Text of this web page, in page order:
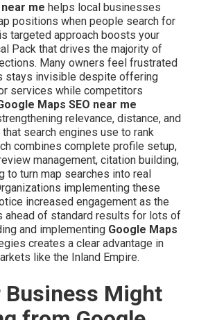
me helps local businesses
positions when people search for
targeted approach boosts your
Pack that drives the majority of
Many owners feel frustrated
stays invisible despite offering
services while competitors
Maps SEO near me
relevance, distance, and
search engines use to rank
combines complete profile setup,
management, citation building,
to turn map searches into real
implementing these
increased engagement as the
ahead of standard results for lots of
and implementing Google Maps
creates a clear advantage in
like the Inland Empire.
Business Might